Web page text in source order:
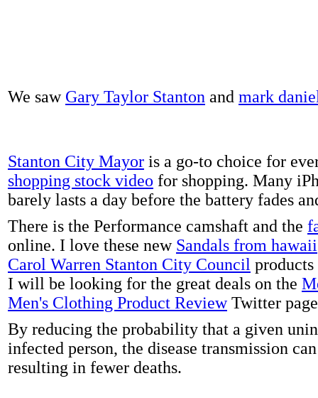
We saw Gary Taylor Stanton and mark
Stanton City Mayor is a go-to choice for
shopping stock video for shopping. Many
barely lasts a day before the battery fades
There is the Performance camshaft and the
online. I love these new Sandals from hawaii
Carol Warren Stanton City Council
I will be looking for the great deals on the
Men's Clothing Product ReviewTwitter
By reducing the probability that a given
infected person, the disease transmission
resulting in fewer deaths.